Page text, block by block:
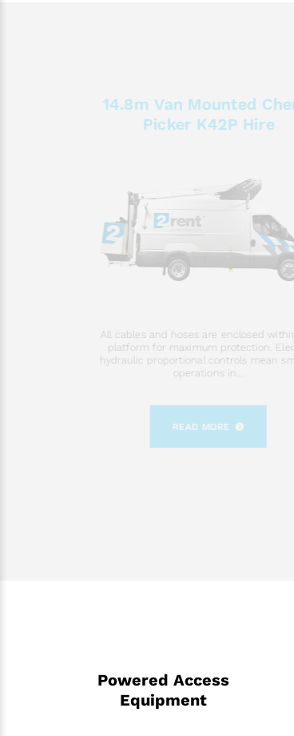
14.8m Van Mounted
Picker K42P Hire
All cables and hoses are enclosed
platform for maximum protection.
hydraulic proportional controls mean
operations in...
READ MORE
Powered Access
Equipment